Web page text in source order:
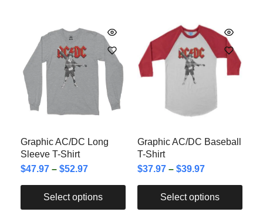
Graphic AC/DC Long
Sleeve T-Shirt
$47.97 – $52.97
Select options
Graphic AC/DC Baseball
T-Shirt
$37.97 – $39.97
Select options